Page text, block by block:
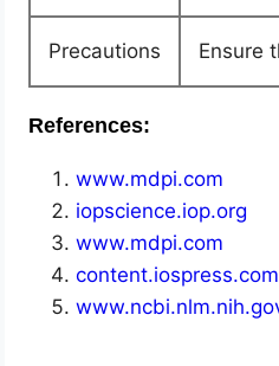
Precautions Ensure
References:
www.mdpi.com
iopscience.iop.org
www.mdpi.com
content.iospress.com